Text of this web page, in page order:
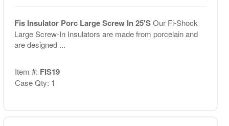
Fis Insulator Porc Large Screw In 25'SOur Fi-Shock
Large Screw-In Insulators are made from porcelain and
are designed ...
Item #: FIS19
Case Qty: 1